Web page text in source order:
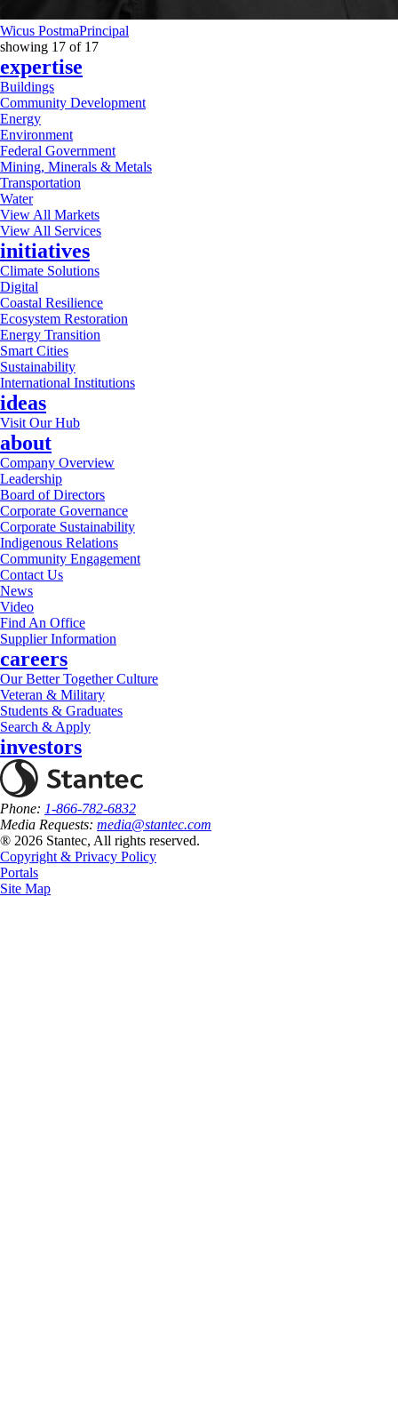
Wicus PostmaPrincipal
showing 17 of 17
expertise
Buildings
Community Development
Energy
Environment
Federal Government
Mining, Minerals & Metals
Transportation
Water
View All Markets
View All Services
initiatives
Climate Solutions
Digital
Coastal Resilience
Ecosystem Restoration
Energy Transition
Smart Cities
Sustainability
International Institutions
ideas
Visit Our Hub
about
Company Overview
Leadership
Board of Directors
Corporate Governance
Corporate Sustainability
Indigenous Relations
Community Engagement
Contact Us
News
Video
Find An Office
Supplier Information
careers
Our Better Together Culture
Veteran & Military
Students & Graduates
Search & Apply
investors
Phone: 1-866-782-6832
Media Requests: media@stantec.com
® 2026 Stantec, All rights reserved.
Copyright & Privacy Policy
Portals
Site Map